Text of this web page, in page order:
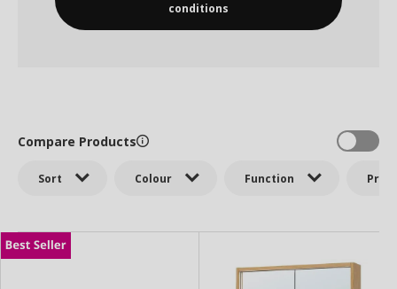
conditions
Sort Colour Function Price
Compare Products